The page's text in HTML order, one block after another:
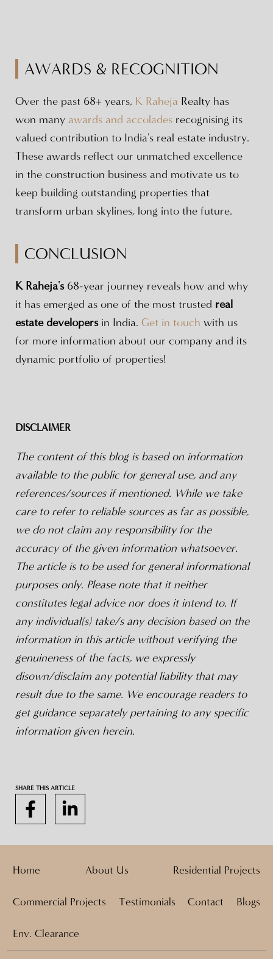
AWARDS & RECOGNITION
Over the past 68+ years, K Raheja Realty has
won many awards and accolades recognising its
valued contribution to India's real estate industry.
These awards reflect our unmatched excellence
in the construction business and motivate us to
keep building outstanding properties that
transform urban skylines, long into the future.
CONCLUSION
K Raheja's 68-year journey reveals how and why
it has emerged as one of the most trusted real
estate developers in India. Get in touch with us
for more information about our company and its
dynamic portfolio of properties!
DISCLAIMER
The content of this blog is based on information
available to the public for general use, and any
references/sources if mentioned. While we take
care to refer to reliable sources as far as possible,
we do not claim any responsibility for the
accuracy of the given information whatsoever.
The article is to be used for general informational
purposes only. Please note that it neither
constitutes legal advice nor does it intend to. If
any individual(s) take/s any decision based on the
information in this article without verifying the
genuineness of the facts, we expressly
disown/disclaim any potential liability that may
result due to the same. We encourage readers to
get guidance separately pertaining to any specific
information given herein.
SHARE THIS ARTICLE
Home About Us Residential Projects
Commercial Projects Testimonials Contact Blogs
Env. Clearance